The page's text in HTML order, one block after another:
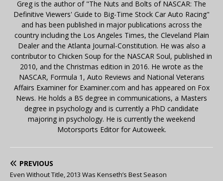
Greg is the author of "The Nuts and Bolts of NASCAR: The
Definitive Viewers' Guide to Big-Time Stock Car Auto Racing"
and has been published in major publications across the
country including the Los Angeles Times, the Cleveland Plain
Dealer and the Atlanta Journal-Constitution. He was also a
contributor to Chicken Soup for the NASCAR Soul, published in
2010, and the Christmas edition in 2016. He wrote as the
NASCAR, Formula 1, Auto Reviews and National Veterans
Affairs Examiner for Examiner.com and has appeared on Fox
News. He holds a BS degree in communications, a Masters
degree in psychology and is currently a PhD candidate
majoring in psychology. He is currently the weekend
Motorsports Editor for Autoweek.
PREVIOUS
Even Without Title, 2013 Was Kenseth’s Best Season